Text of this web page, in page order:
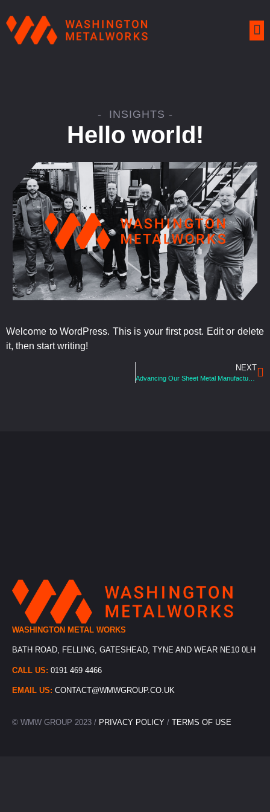
- INSIGHTS -
Hello world!
Welcome to WordPress. This is your first post. Edit or delete
it, then start writing!
NEXT
Advancing Our Sheet Metal Manufacturing Services With The Latest Robotic Welding Cell
WASHINGTON METAL WORKS
BATH ROAD, FELLING, GATESHEAD, TYNE AND WEAR NE10 0LH
CALL US: 0191 469 4466
EMAIL US: CONTACT@WMWGROUP.CO.UK
© WMW GROUP 2023 / PRIVACY POLICY / TERMS OF USE